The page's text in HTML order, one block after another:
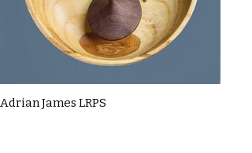
Adrian James LRPS